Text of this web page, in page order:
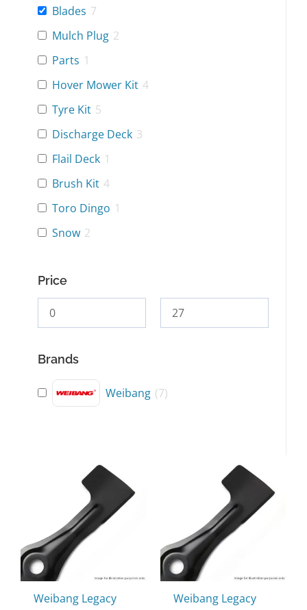
Blades 7
Mulch Plug 2
Parts 1
Hover Mower Kit 4
Tyre Kit 5
Discharge Deck 3
Flail Deck 1
Brush Kit 4
Toro Dingo 1
Snow 2
Price
Brands
Weibang (7)
Weibang Legacy
Weibang Legacy